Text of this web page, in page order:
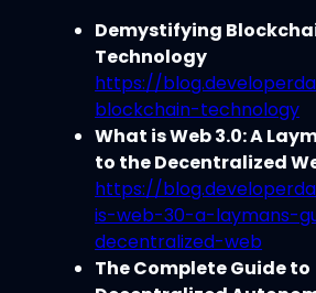
Demystifying
Technology
https://
blockchain-technology
What is Web 3.0: A
to the Decentralized
https://
is-web-30-a-laymans-
decentralized-web
The Complete Guide to